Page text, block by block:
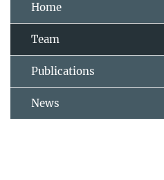
Home
Team
Publications
News